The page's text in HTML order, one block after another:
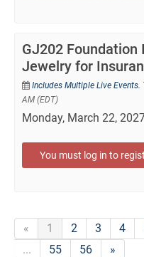
GJ202 Foundation
Jewelry for
Includes Multiple Live Events.
AM (EDT)
Monday, March 22,
You must log in to
« 1 2 3 4
...
55 56 »